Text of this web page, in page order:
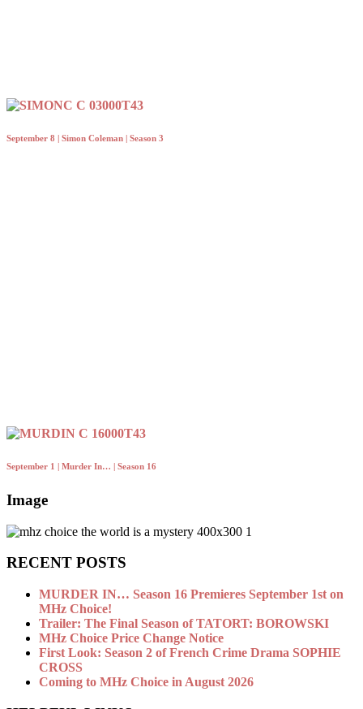
September 8 | Simon Coleman | Season 3
September 1 | Murder In… | Season 16
Image
RECENT POSTS
MURDER IN… Season 16 Premieres September 1st on
MHz Choice!
Trailer: The Final Season of TATORT: BOROWSKI
MHz Choice Price Change Notice
First Look: Season 2 of French Crime Drama SOPHIE
CROSS
Coming to MHz Choice in August 2026